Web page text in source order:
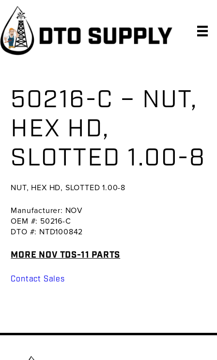
Skip
primary
navigation
Skip
main
content
Skip
primary
sidebar
50216-C – NUT,
HEX HD,
SLOTTED 1.00-8
NUT, HEX HD, SLOTTED 1.00-8
Manufacturer: NOV
OEM #: 50216-C
DTO #: NTD100842
MORE NOV TDS-11 PARTS
Contact Sales